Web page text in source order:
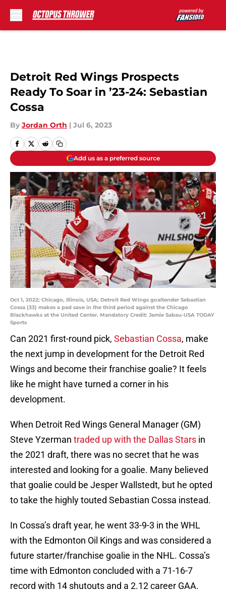
Detroit Red Wings Prospects
Ready To Soar in ’23-24: Sebastian
Cossa
By Jordan Orth | Jul 6, 2023
Add us as a preferred source
Oct 1, 2022; Chicago, Illinois, USA; Detroit Red Wings goaltender Sebastian
Cossa (33) makes a pad save in the third period against the Chicago
Blackhawks at the United Center. Mandatory Credit: Jamie Sabau-USA TODAY
Sports
Can 2021 first-round pick, Sebastian Cossa, make
the next jump in development for the Detroit Red
Wings and become their franchise goalie? It feels
like he might have turned a corner in his
development.
When Detroit Red Wings General Manager (GM)
Steve Yzerman traded up with the Dallas Stars in
the 2021 draft, there was no secret that he was
interested and looking for a goalie. Many believed
that goalie could be Jesper Wallstedt, but he opted
to take the highly touted Sebastian Cossa instead.
In Cossa’s draft year, he went 33-9-3 in the WHL
with the Edmonton Oil Kings and was considered a
future starter/franchise goalie in the NHL. Cossa’s
time with Edmonton concluded with a 71-16-7
record with 14 shutouts and a 2.12 career GAA.